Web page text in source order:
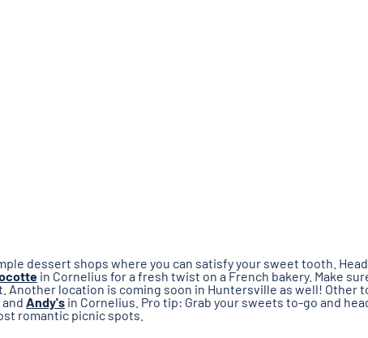
dessert shops where you can satisfy your sweet tooth.
in Cornelius for a fresh twist on a French bakery. Make
Another location is coming soon in Huntersville as well! Other
Andy's in Cornelius. Pro tip: Grab your sweets to-go and
romantic picnic spots.